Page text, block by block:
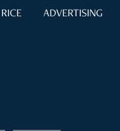
ADVERTISING